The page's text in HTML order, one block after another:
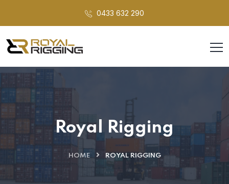
0433 632 290
Royal Rigging
HOME ROYAL RIGGING